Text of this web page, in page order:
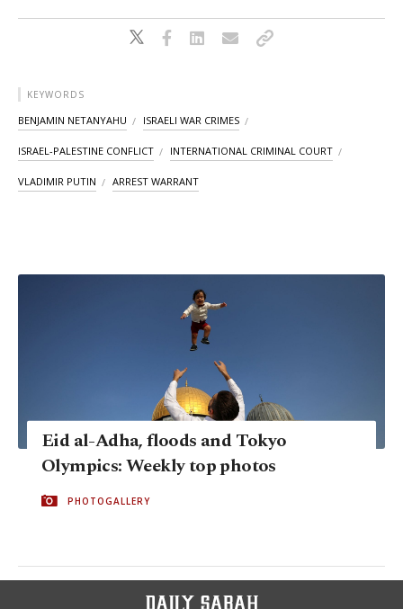
KEYWORDS
BENJAMIN NETANYAHU ISRAELI WAR CRIMES
ISRAEL-PALESTINE CONFLICT INTERNATIONAL CRIMINAL COURT
VLADIMIR PUTIN ARREST WARRANT
Eid al-Adha, floods and Tokyo
Olympics: Weekly top photos
PHOTOGALLERY